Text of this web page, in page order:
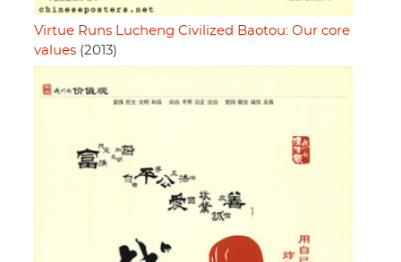
Virtue Runs Lucheng Civilized Baotou: Our core
values (2013)